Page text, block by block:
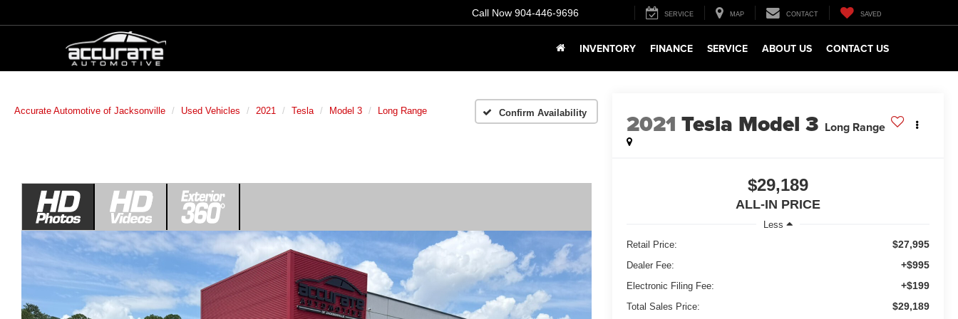
Call Now 904-446-9696 SERVICE MAP CONTACT SAVED
INVENTORY FINANCE SERVICE ABOUT US CONTACT US
Accurate Automotive of Jacksonville Used Vehicles 2021 Tesla Model 3 Long Range Confirm Availability 2021 Tesla Model 3 Long Range
$29,189
ALL-IN PRICE
Less
Retail Price:
$27,995
Dealer Fee: +$995
Electronic Filing Fee: +$199
Total Sales Price: $29,189